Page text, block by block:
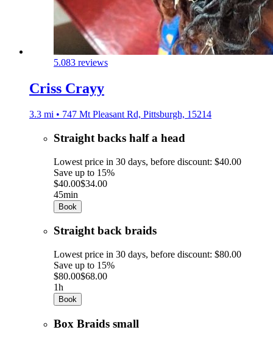
5.083 reviews
Criss Crayy
3.3 mi • 747 Mt Pleasant Rd, Pittsburgh, 15214
Straight backs half a head
Lowest price in 30 days, before discount: $40.00
Save up to 15%
$40.00$34.00
45min
Book
Straight back braids
Lowest price in 30 days, before discount: $80.00
Save up to 15%
$80.00$68.00
1h
Book
Box Braids small